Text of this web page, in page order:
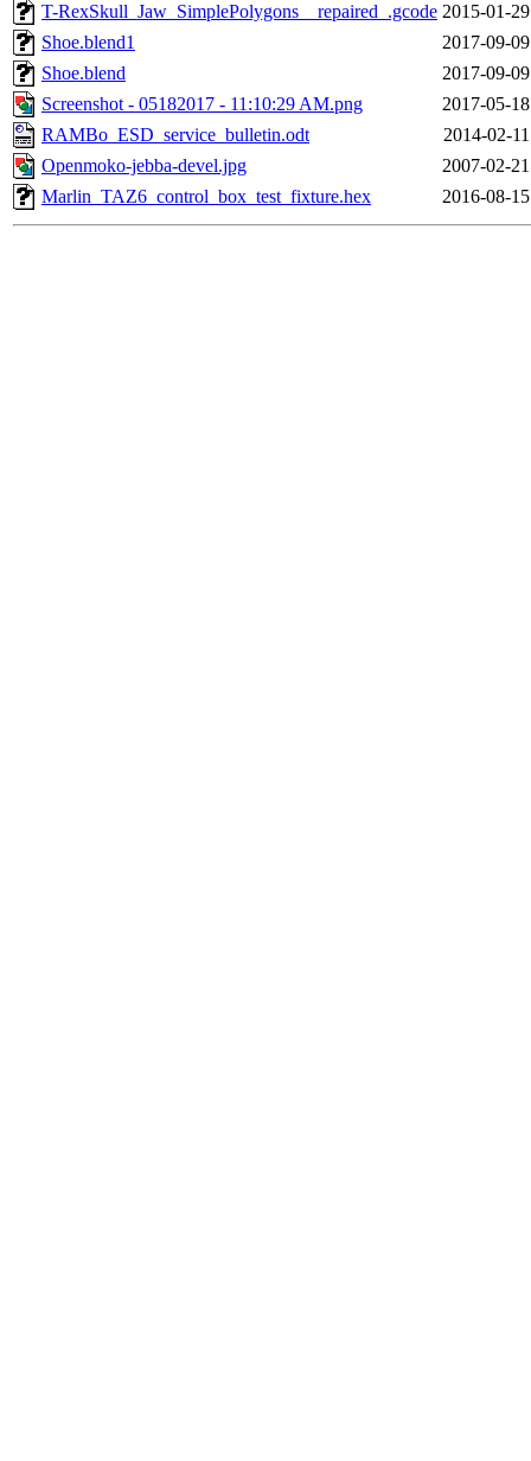
T-RexSkull_Jaw_SimplePolygons__repaired_.gcode 2015-01-
Shoe.blend1
2017-09-
Shoe.blend
2017-09-
Screenshot - 05182017 - 11:10:29 AM.png
2017-05-
RAMBo_ESD_service_bulletin.odt
2014-02-
Openmoko-jebba-devel.jpg
2007-02-
Marlin_TAZ6_control_box_test_fixture.hex
2016-08-